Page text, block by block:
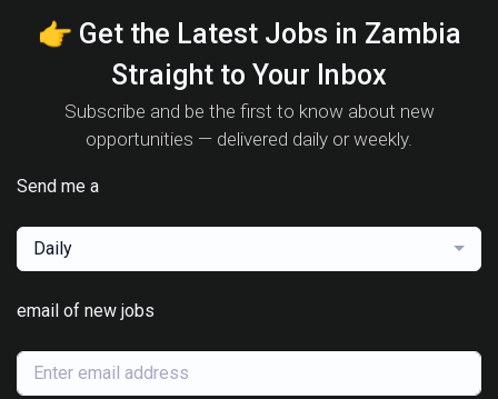
👉 Get the Latest Jobs in Zambia
Straight to Your Inbox
Subscribe and be the first to know about new
opportunities — delivered daily or weekly.
Send me a
Daily
email of new jobs